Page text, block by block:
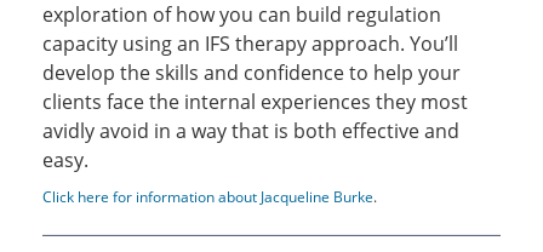
exploration of how you can build regulation
capacity using an IFS therapy approach. You’ll
develop the skills and confidence to help your
clients face the internal experiences they most
avidly avoid in a way that is both effective and
easy.
Click here for information about Jacqueline Burke.